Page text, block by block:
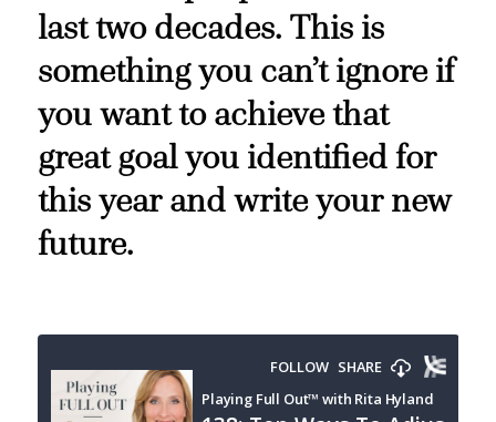
last two decades. This is
something you can’t ignore if
you want to achieve that
great goal you identified for
this year and write your new
future.